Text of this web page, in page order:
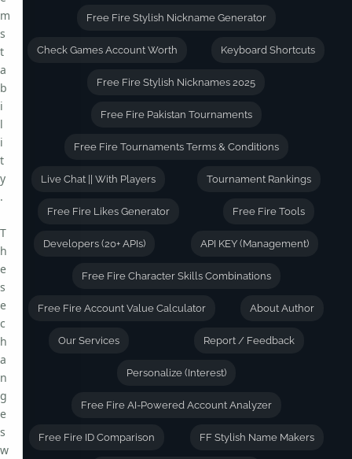
Free Fire Stylish Nickname Generator
Check Games Account Worth Keyboard Shortcuts
Free Fire Stylish Nicknames 2025
Free Fire Pakistan Tournaments
Free Fire Tournaments Terms & Conditions
Live Chat || With Players Tournament Rankings
Free Fire Likes Generator Free Fire Tools
Developers (20+ APIs) API KEY (Management)
Free Fire Character Skills Combinations
Free Fire Account Value Calculator About Author
Our Services Report / Feedback
Personalize (Interest)
Free Fire AI-Powered Account Analyzer
Free Fire ID Comparison FF Stylish Name Makers
m
s
t
a
b
i
l
i
t
y
.
T
h
e
s
e
c
h
a
n
g
e
s
w